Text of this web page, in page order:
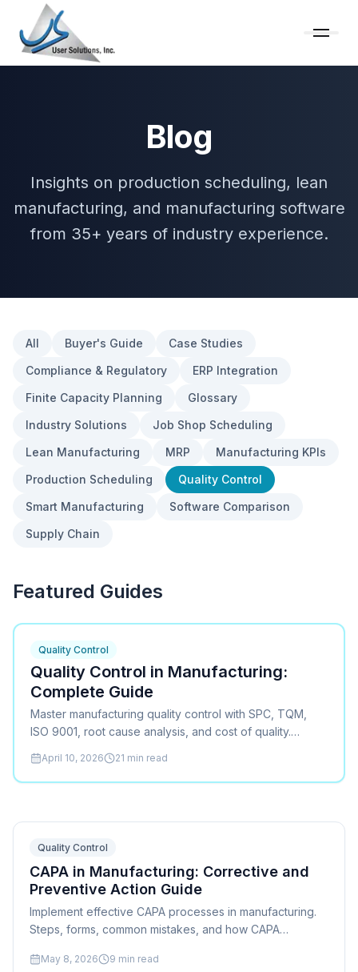
Blog
Insights on production scheduling, lean
manufacturing, and manufacturing software
from 35+ years of industry experience.
All Buyer's Guide
Case Studies
Compliance & Regulatory
ERP Integration
Finite Capacity Planning
Glossary
Industry Solutions
Job Shop Scheduling
Lean Manufacturing
MRP
Manufacturing KPIs
Production Scheduling
Quality Control
Smart Manufacturing
Software Comparison
Supply Chain
Featured Guides
Quality Control
Quality Control in Manufacturing:
Complete Guide
Master manufacturing quality control with SPC, TQM,
ISO 9001, root cause analysis, and cost of quality.
April 10, 2026 21 min read
Quality Control
CAPA in Manufacturing: Corrective and
Preventive Action Guide
Implement effective CAPA processes in manufacturing.
Steps, forms, common mistakes, and how CAPA
9001 compliance.
May 8, 2026 9 min read